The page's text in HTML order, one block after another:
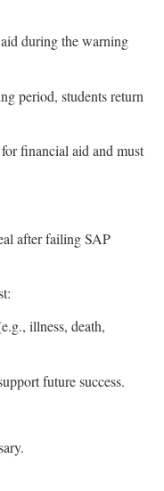
during the warning
period, students return
financial aid and must
after failing SAP
illness, death,
future success.